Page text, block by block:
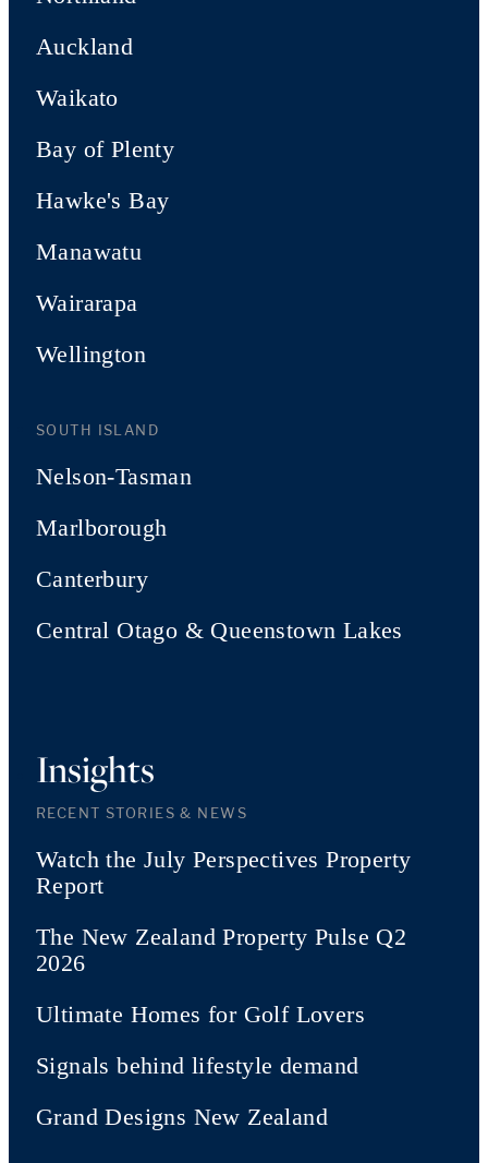
Auckland
Waikato
Bay of Plenty
Hawke's Bay
Manawatu
Wairarapa
Wellington
SOUTH ISLAND
Nelson-Tasman
Marlborough
Canterbury
Central Otago & Queenstown Lakes
Insights
RECENT STORIES & NEWS
Watch the July Perspectives Property
Report
The New Zealand Property Pulse Q2
2026
Ultimate Homes for Golf Lovers
Signals behind lifestyle demand
Grand Designs New Zealand